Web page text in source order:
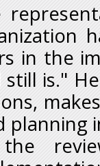
in the
still is."
planning